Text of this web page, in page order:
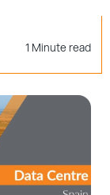
1 Minute read